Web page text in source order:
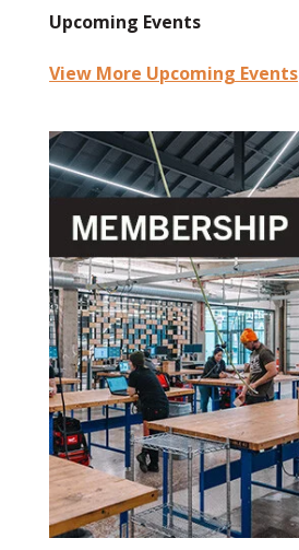
Upcoming Events
View More Upcoming Events